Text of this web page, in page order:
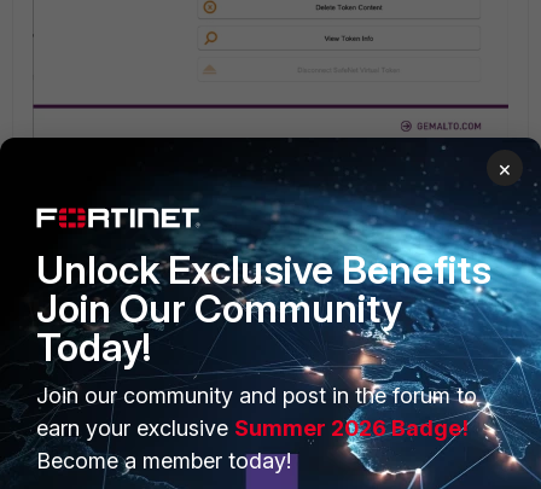
×
Unlock Exclusive Benefits
Join Our Community
Today!
Join our community and post in the forum to
earn your exclusive Summer 2026 Badge!
Become a member today!